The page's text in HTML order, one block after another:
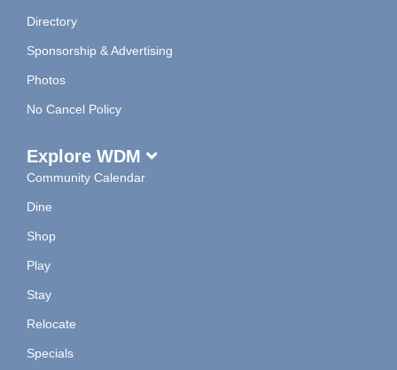
Directory
Sponsorship & Advertising
Photos
No Cancel Policy
Explore WDM
Community Calendar
Dine
Shop
Play
Stay
Relocate
Specials